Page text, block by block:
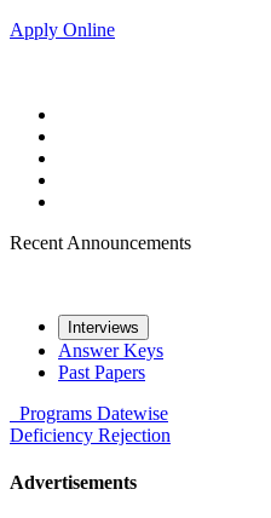
Apply Online
Recent Announcements
Interviews
Answer Keys
Past Papers
Programs Datewise
Deficiency Rejection
Advertisements